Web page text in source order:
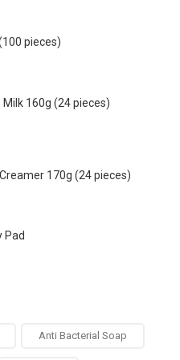
pieces)
160g (24 pieces)
170g (24 pieces)
Pad
Anti Bacterial Soap